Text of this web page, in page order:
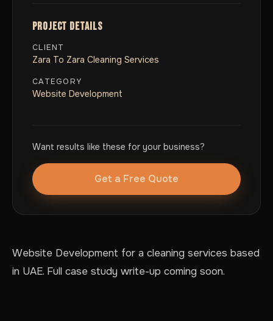
Website Development for a cleaning services based
in UAE. Full case study write-up coming soon.
PROJECT DETAILS
CLIENT
Zara To Zara Cleaning Services
CATEGORY
Website Development
Want results like these for your business?
Get a Free Quote